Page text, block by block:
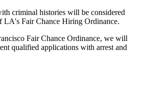
criminal histories will be considered
LA's Fair Chance Hiring Ordinance.
Fair Chance Ordinance, we will
qualified applications with arrest and